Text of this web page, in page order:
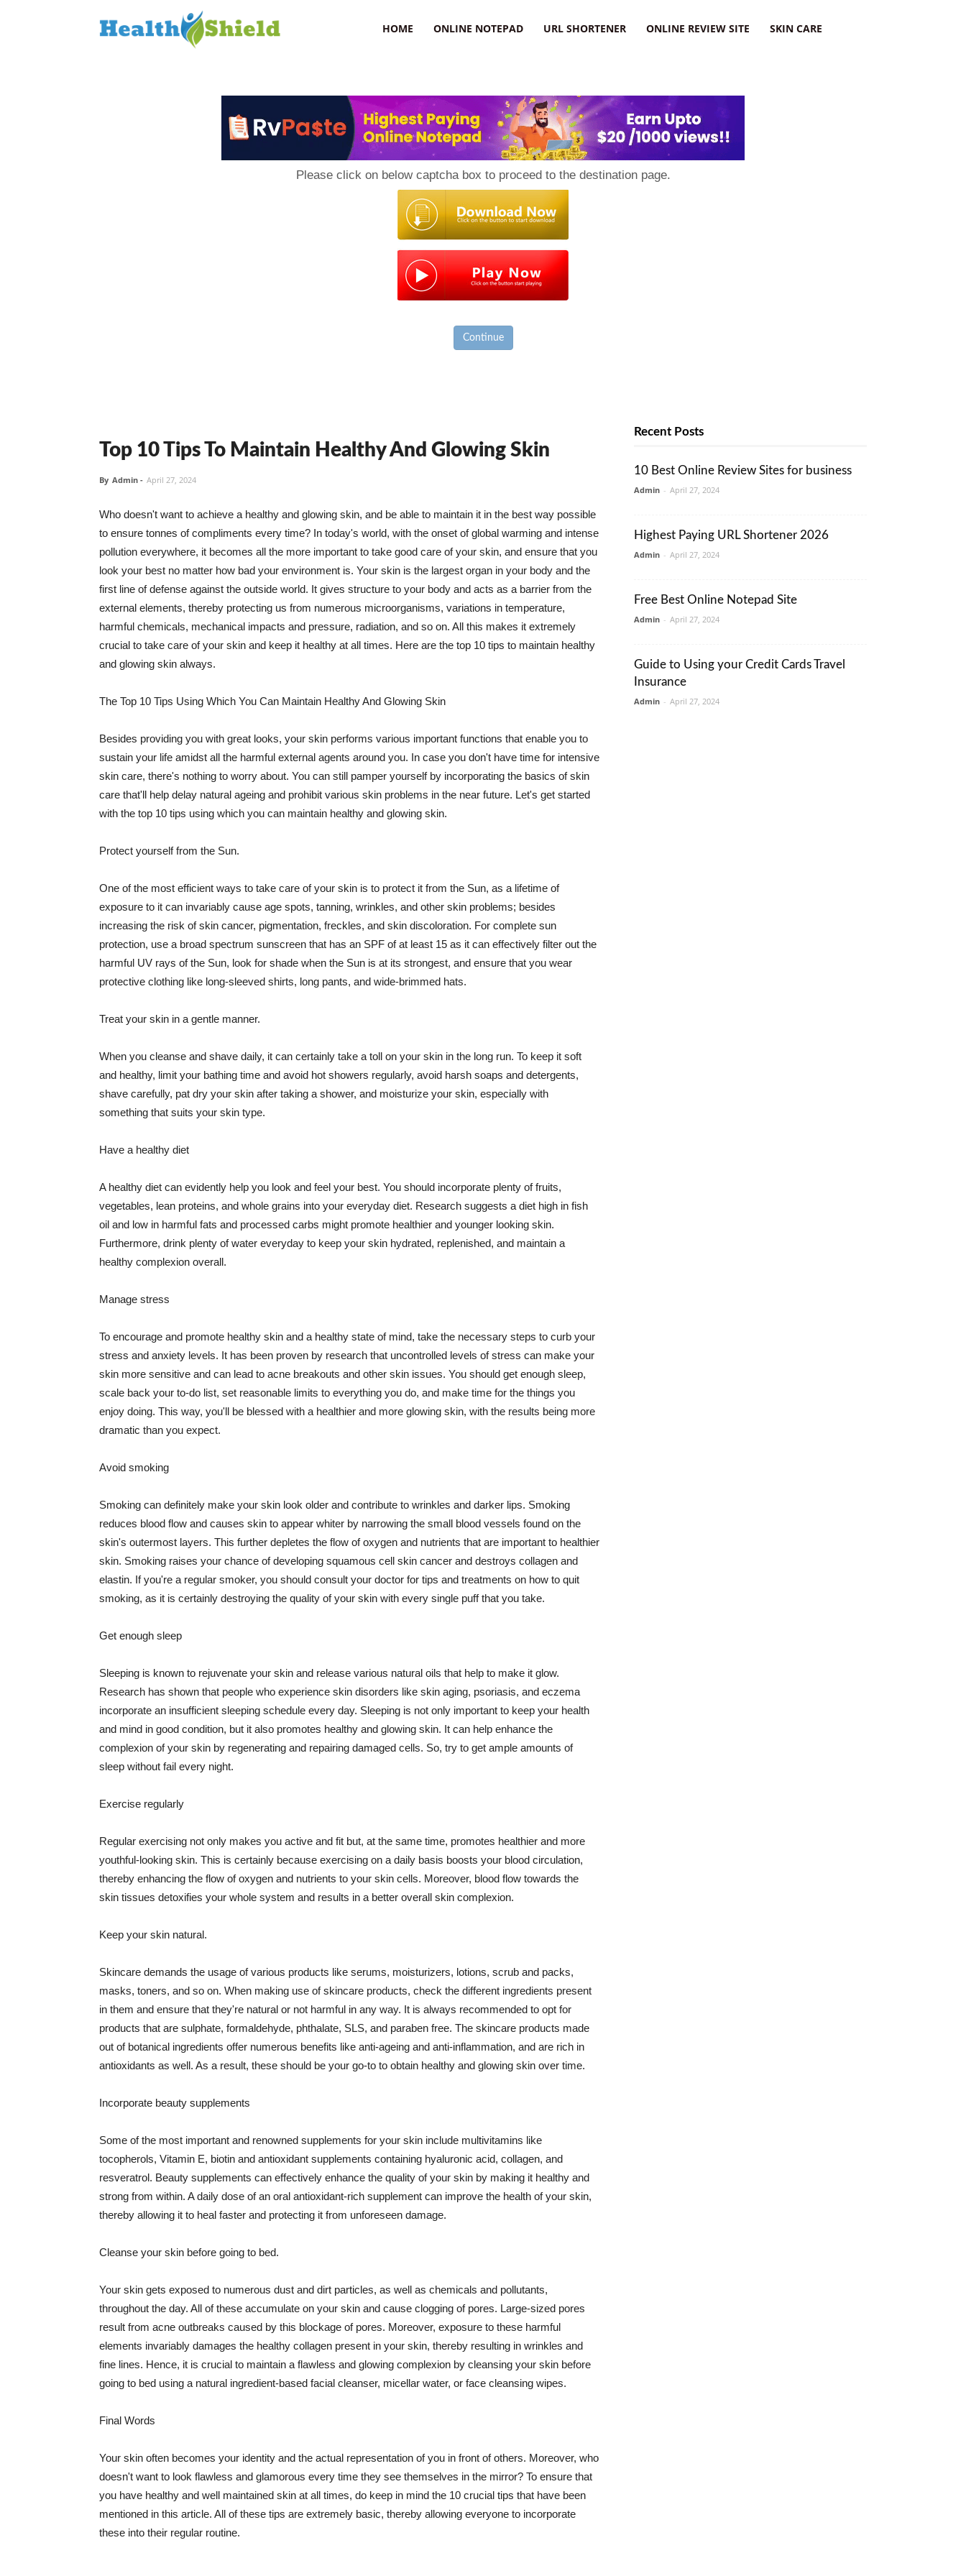
HOME ONLINE NOTEPAD URL SHORTENER ONLINE REVIEW SITE SKIN CARE
Please click on below captcha box to proceed to the destination page.
Continue
Top 10 Tips To Maintain Healthy And Glowing Skin
By Admin - April 27, 2024
Who doesn't want to achieve a healthy and glowing skin, and be able to maintain it in the best way possible
to ensure tonnes of compliments every time? In today's world, with the onset of global warming and intense
pollution everywhere, it becomes all the more important to take good care of your skin, and ensure that you
look your best no matter how bad your environment is. Your skin is the largest organ in your body and the
first line of defense against the outside world. It gives structure to your body and acts as a barrier from the
external elements, thereby protecting us from numerous microorganisms, variations in temperature,
harmful chemicals, mechanical impacts and pressure, radiation, and so on. All this makes it extremely
crucial to take care of your skin and keep it healthy at all times. Here are the top 10 tips to maintain healthy
and glowing skin always.
The Top 10 Tips Using Which You Can Maintain Healthy And Glowing Skin
Besides providing you with great looks, your skin performs various important functions that enable you to
sustain your life amidst all the harmful external agents around you. In case you don't have time for intensive
skin care, there's nothing to worry about. You can still pamper yourself by incorporating the basics of skin
care that'll help delay natural ageing and prohibit various skin problems in the near future. Let's get started
with the top 10 tips using which you can maintain healthy and glowing skin.
Protect yourself from the Sun.
One of the most efficient ways to take care of your skin is to protect it from the Sun, as a lifetime of
exposure to it can invariably cause age spots, tanning, wrinkles, and other skin problems; besides
increasing the risk of skin cancer, pigmentation, freckles, and skin discoloration. For complete sun
protection, use a broad spectrum sunscreen that has an SPF of at least 15 as it can effectively filter out the
harmful UV rays of the Sun, look for shade when the Sun is at its strongest, and ensure that you wear
protective clothing like long-sleeved shirts, long pants, and wide-brimmed hats.
Treat your skin in a gentle manner.
When you cleanse and shave daily, it can certainly take a toll on your skin in the long run. To keep it soft
and healthy, limit your bathing time and avoid hot showers regularly, avoid harsh soaps and detergents,
shave carefully, pat dry your skin after taking a shower, and moisturize your skin, especially with
something that suits your skin type.
Have a healthy diet
A healthy diet can evidently help you look and feel your best. You should incorporate plenty of fruits,
vegetables, lean proteins, and whole grains into your everyday diet. Research suggests a diet high in fish
oil and low in harmful fats and processed carbs might promote healthier and younger looking skin.
Furthermore, drink plenty of water everyday to keep your skin hydrated, replenished, and maintain a
healthy complexion overall.
Manage stress
To encourage and promote healthy skin and a healthy state of mind, take the necessary steps to curb your
stress and anxiety levels. It has been proven by research that uncontrolled levels of stress can make your
skin more sensitive and can lead to acne breakouts and other skin issues. You should get enough sleep,
scale back your to-do list, set reasonable limits to everything you do, and make time for the things you
enjoy doing. This way, you'll be blessed with a healthier and more glowing skin, with the results being more
dramatic than you expect.
Avoid smoking
Smoking can definitely make your skin look older and contribute to wrinkles and darker lips. Smoking
reduces blood flow and causes skin to appear whiter by narrowing the small blood vessels found on the
skin's outermost layers. This further depletes the flow of oxygen and nutrients that are important to healthier
skin. Smoking raises your chance of developing squamous cell skin cancer and destroys collagen and
elastin. If you're a regular smoker, you should consult your doctor for tips and treatments on how to quit
smoking, as it is certainly destroying the quality of your skin with every single puff that you take.
Get enough sleep
Sleeping is known to rejuvenate your skin and release various natural oils that help to make it glow.
Research has shown that people who experience skin disorders like skin aging, psoriasis, and eczema
incorporate an insufficient sleeping schedule every day. Sleeping is not only important to keep your health
and mind in good condition, but it also promotes healthy and glowing skin. It can help enhance the
complexion of your skin by regenerating and repairing damaged cells. So, try to get ample amounts of
sleep without fail every night.
Exercise regularly
Regular exercising not only makes you active and fit but, at the same time, promotes healthier and more
youthful-looking skin. This is certainly because exercising on a daily basis boosts your blood circulation,
thereby enhancing the flow of oxygen and nutrients to your skin cells. Moreover, blood flow towards the
skin tissues detoxifies your whole system and results in a better overall skin complexion.
Keep your skin natural.
Skincare demands the usage of various products like serums, moisturizers, lotions, scrub and packs,
masks, toners, and so on. When making use of skincare products, check the different ingredients present
in them and ensure that they're natural or not harmful in any way. It is always recommended to opt for
products that are sulphate, formaldehyde, phthalate, SLS, and paraben free. The skincare products made
out of botanical ingredients offer numerous benefits like anti-ageing and anti-inflammation, and are rich in
antioxidants as well. As a result, these should be your go-to to obtain healthy and glowing skin over time.
Incorporate beauty supplements
Some of the most important and renowned supplements for your skin include multivitamins like
tocopherols, Vitamin E, biotin and antioxidant supplements containing hyaluronic acid, collagen, and
resveratrol. Beauty supplements can effectively enhance the quality of your skin by making it healthy and
strong from within. A daily dose of an oral antioxidant-rich supplement can improve the health of your skin,
thereby allowing it to heal faster and protecting it from unforeseen damage.
Cleanse your skin before going to bed.
Your skin gets exposed to numerous dust and dirt particles, as well as chemicals and pollutants,
throughout the day. All of these accumulate on your skin and cause clogging of pores. Large-sized pores
result from acne outbreaks caused by this blockage of pores. Moreover, exposure to these harmful
elements invariably damages the healthy collagen present in your skin, thereby resulting in wrinkles and
fine lines. Hence, it is crucial to maintain a flawless and glowing complexion by cleansing your skin before
going to bed using a natural ingredient-based facial cleanser, micellar water, or face cleansing wipes.
Final Words
Your skin often becomes your identity and the actual representation of you in front of others. Moreover, who
doesn't want to look flawless and glamorous every time they see themselves in the mirror? To ensure that
you have healthy and well maintained skin at all times, do keep in mind the 10 crucial tips that have been
mentioned in this article. All of these tips are extremely basic, thereby allowing everyone to incorporate
these into their regular routine.
Recent Posts
10 Best Online Review Sites for business
Admin - April 27, 2024
Highest Paying URL Shortener 2026
Admin - April 27, 2024
Free Best Online Notepad Site
Admin - April 27, 2024
Guide to Using your Credit Cards Travel
Insurance
Admin - April 27, 2024